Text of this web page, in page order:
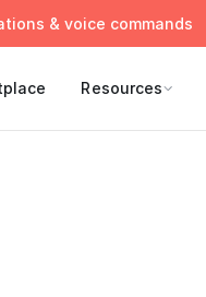
& voice commands
Resources